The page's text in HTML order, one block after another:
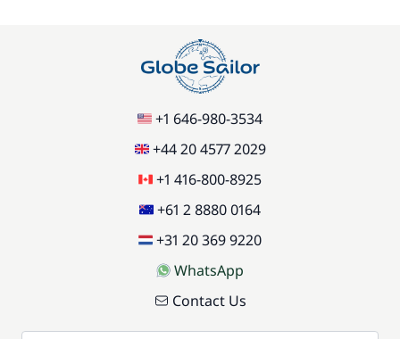
Stand up Paddle board (SUP)
+1 646-980-3534
+44 20 4577 2029
+1 416-800-8925
+61 2 8880 0164
+31 20 369 9220
WhatsApp
Contact Us